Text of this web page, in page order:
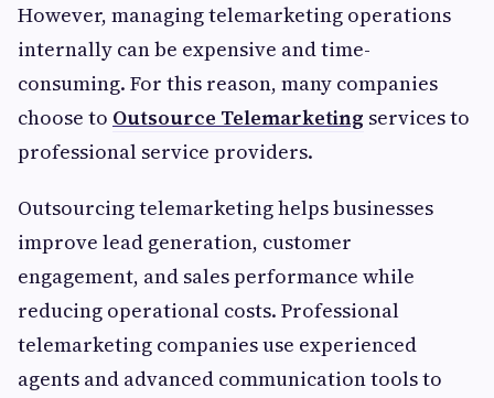
However, managing telemarketing operations
internally can be expensive and time-
consuming. For this reason, many companies
choose to Outsource Telemarketing services to
professional service providers.
Outsourcing telemarketing helps businesses
improve lead generation, customer
engagement, and sales performance while
reducing operational costs. Professional
telemarketing companies use experienced
agents and advanced communication tools to